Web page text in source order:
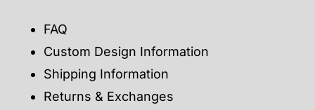
FAQ
Custom Design Information
Shipping Information
Returns & Exchanges